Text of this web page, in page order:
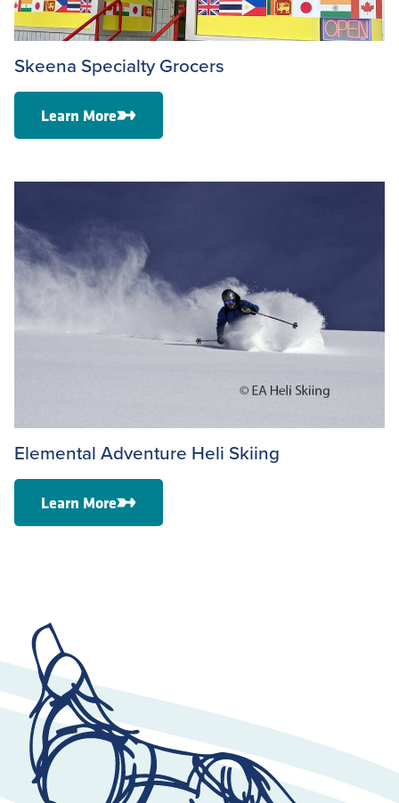
Skeena Specialty Grocers
Learn More
Elemental Adventure Heli Skiing
Learn More